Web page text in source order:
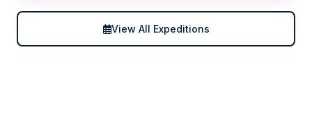
View All Expeditions